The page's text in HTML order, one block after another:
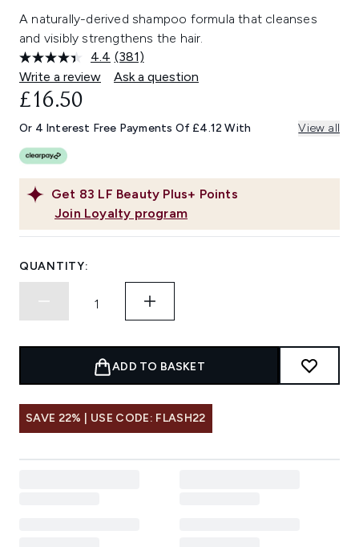
A naturally-derived shampoo formula that cleanses
and visibly strengthens the hair.
4.4 Read
381
Reviews.
link.
(381)
Write a review
Ask a question
Get 83 LF Beauty Plus+ Points
Join Loyalty program
£16.50
Or 4 Interest Free Payments Of £4.12 With View all
QUANTITY:
ADD TO BASKET
SAVE 22% | USE CODE: FLASH22